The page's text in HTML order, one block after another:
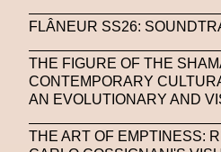
FLÂNEUR SS26:
THE FIGURE OF THE
CONTEMPORARY
AN EVOLUTIONARY AND
THE ART OF EMPTINESS: